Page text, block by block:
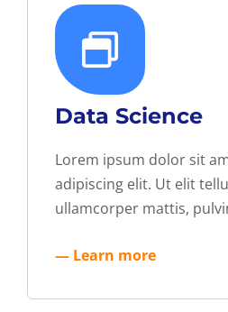
Data Science
Lorem ipsum dolor sit
adipiscing elit. Ut elit
ullamcorper mattis,
— Learn more